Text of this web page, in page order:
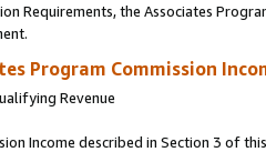
Requirements, the Associates
Program Commission
Revenue
Income described in Section 3 of